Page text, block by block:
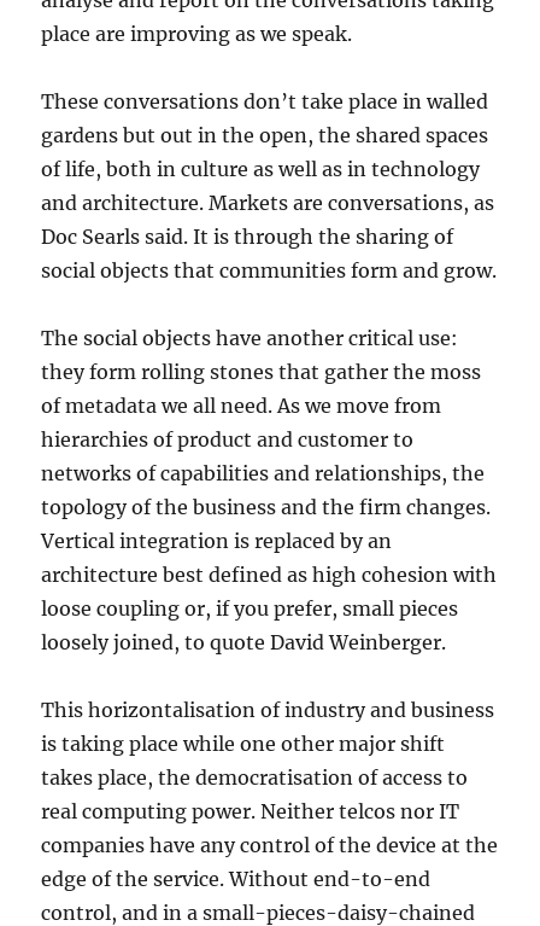
place are improving as we speak.
These conversations don’t take place in walled
gardens but out in the open, the shared spaces
of life, both in culture as well as in technology
and architecture. Markets are conversations, as
Doc Searls said. It is through the sharing of
social objects that communities form and grow.
The social objects have another critical use:
they form rolling stones that gather the moss
of metadata we all need. As we move from
hierarchies of product and customer to
networks of capabilities and relationships, the
topology of the business and the firm changes.
Vertical integration is replaced by an
architecture best defined as high cohesion with
loose coupling or, if you prefer, small pieces
loosely joined, to quote David Weinberger.
This horizontalisation of industry and business
is taking place while one other major shift
takes place, the democratisation of access to
real computing power. Neither telcos nor IT
companies have any control of the device at the
edge of the service. Without end-to-end
control, and in a small-pieces-daisy-chained